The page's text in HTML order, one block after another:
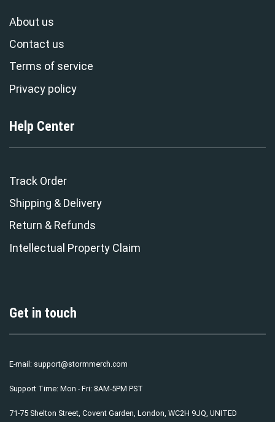
About us
Contact us
Terms of service
Privacy policy
Help Center
Track Order
Shipping & Delivery
Return & Refunds
Intellectual Property Claim
Get in touch
E-mail: support@stormmerch.com
Support Time: Mon - Fri: 8AM-5PM PST
71-75 Shelton Street, Covent Garden, London, WC2H 9JQ, UNITED